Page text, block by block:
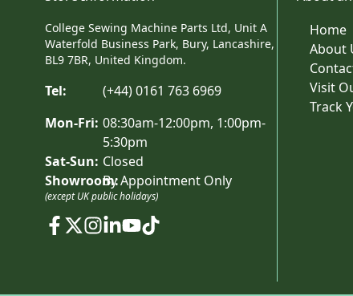
College Sewing Machine Parts Ltd, Unit A
Waterfold Business Park, Bury, Lancashire,
BL9 7BR, United Kingdom.
Tel:
(+44) 0161 763 6969
Mon-Fri: 08:30am-12:00pm, 1:00pm-
5:30pm
Sat-Sun: Closed
Showroom:By Appointment Only
(except UK public holidays)
Home
About
Visit
Track